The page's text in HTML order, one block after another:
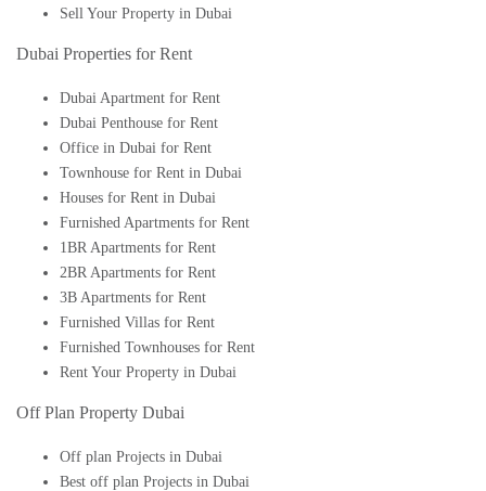
Sell Your Property in Dubai
Dubai Properties for Rent
Dubai Apartment for Rent
Dubai Penthouse for Rent
Office in Dubai for Rent
Townhouse for Rent in Dubai
Houses for Rent in Dubai
Furnished Apartments for Rent
1BR Apartments for Rent
2BR Apartments for Rent
3B Apartments for Rent
Furnished Villas for Rent
Furnished Townhouses for Rent
Rent Your Property in Dubai
Off Plan Property Dubai
Off plan Projects in Dubai
Best off plan Projects in Dubai